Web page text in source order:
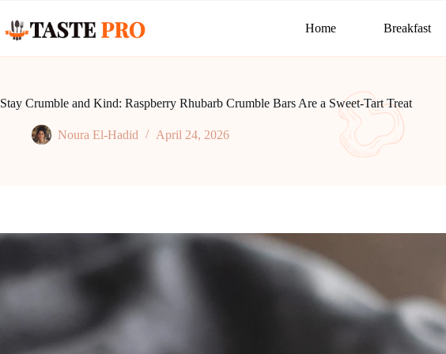
content
Home Breakfast
Stay Crumble and Kind: Raspberry Rhubarb Crumble Bars Are a Sweet-Tart Treat
Noura El-Hadid April 24, 2026